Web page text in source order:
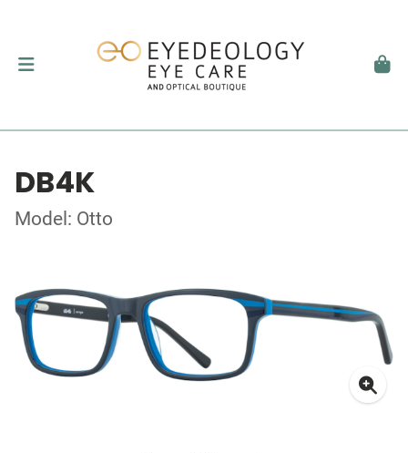
DB4K
Model: Otto